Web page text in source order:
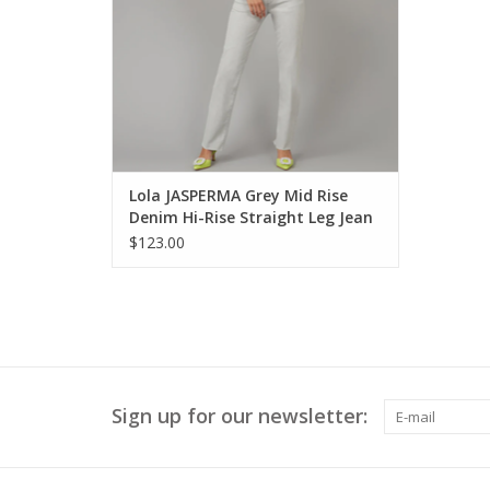
Lola JASPERMA Grey Mid Rise
Denim Hi-Rise Straight Leg Jean
KH
$123.00
Sign up for our newsletter: